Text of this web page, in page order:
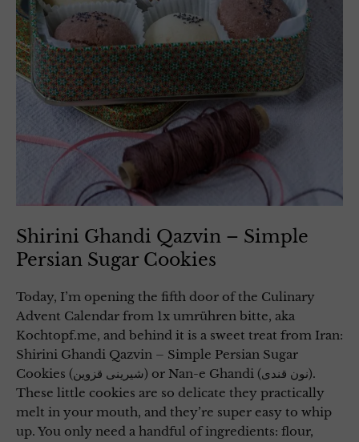
Shirini Ghandi Qazvin – Simple
Persian Sugar Cookies
Today, I’m opening the fifth door of the Culinary
Advent Calendar from 1x umrühren bitte, aka
Kochtopf.me, and behind it is a sweet treat from Iran:
Shirini Ghandi Qazvin – Simple Persian Sugar
Cookies (شیرینی قزوین) or Nan-e Ghandi (نون قندی).
These little cookies are so delicate they practically
melt in your mouth, and they’re super easy to whip
up. You only need a handful of ingredients: flour,